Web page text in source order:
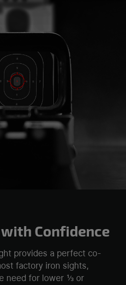
Confidence
provides a perfect co-
factory iron sights,
need for lower ⅓ or